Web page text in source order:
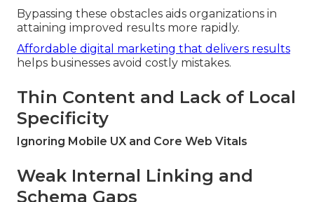
Bypassing these obstacles aids organizations in
attaining improved results more rapidly.
Affordable digital marketing that delivers results
helps businesses avoid costly mistakes.
Thin Content and Lack of Local
Specificity
Ignoring Mobile UX and Core Web Vitals
Weak Internal Linking and
Schema Gaps